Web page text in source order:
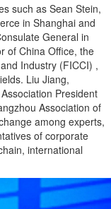
such as Sean Stein,
in Shanghai and
General in
of China Office, the
Industry (FICCI) ,
Liu Jiang,
President
Association of
among experts,
of corporate
international